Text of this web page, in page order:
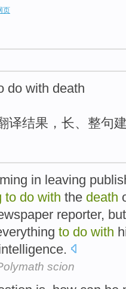
页
do with death
译结果，长、整句
in leaving
to do with the death
reporter,
to do with
scion